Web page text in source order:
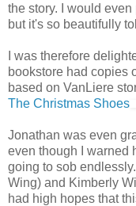
the story. I would
but it's so beautifully
I was therefore
bookstore had copies
based on VanLiere
The Christmas Shoes
Jonathan was even
even though I warned
going to sob
Wing) and Kimberly
had high hopes that